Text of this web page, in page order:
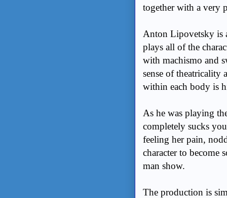
together with a very
Anton Lipovetsky is
plays all of the
with machismo and
sense of theatricality
within each body is
As he was playing
completely sucks
feeling her pain,
character to become
man show.
The production is